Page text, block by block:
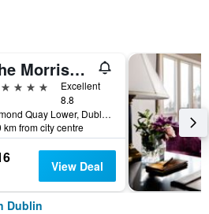
The Morrison Dublin, Curio Collection by Hilton
Excellent
8.8
Ormond Quay Lower, Dublin, Ireland
km from city centre
View Deal
Dublin